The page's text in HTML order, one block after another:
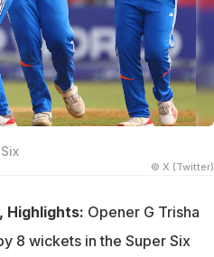
© X (Twitter)
Highlights: Opener G Trisha
8 wickets in the Super Six